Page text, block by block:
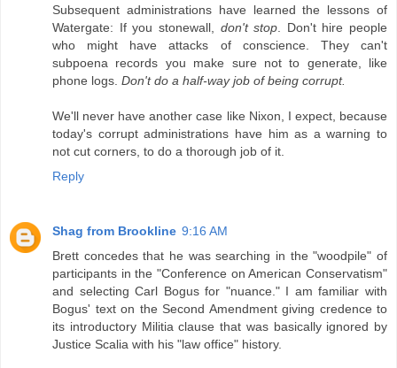
Subsequent administrations have learned the lessons of
Watergate: If you stonewall, don't stop. Don't hire people
who might have attacks of conscience. They can't
subpoena records you make sure not to generate, like
phone logs. Don't do a half-way job of being corrupt.
We'll never have another case like Nixon, I expect, because
today's corrupt administrations have him as a warning to
not cut corners, to do a thorough job of it.
Reply
Shag from Brookline 9:16 AM
Brett concedes that he was searching in the "woodpile" of
participants in the "Conference on American Conservatism"
and selecting Carl Bogus for "nuance." I am familiar with
Bogus' text on the Second Amendment giving credence to
its introductory Militia clause that was basically ignored by
Justice Scalia with his "law office" history.